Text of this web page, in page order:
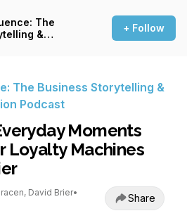
The
&
+ Follow
The Business Storytelling &
Podcast
Moments
Loyalty Machines
David Brier•
Share